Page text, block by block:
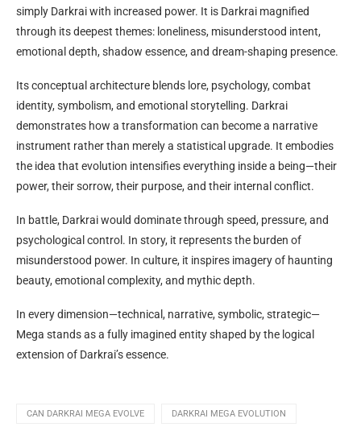
simply Darkrai with increased power. It is Darkrai magnified
through its deepest themes: loneliness, misunderstood intent,
emotional depth, shadow essence, and dream-shaping presence.
Its conceptual architecture blends lore, psychology, combat
identity, symbolism, and emotional storytelling. Darkrai
demonstrates how a transformation can become a narrative
instrument rather than merely a statistical upgrade. It embodies
the idea that evolution intensifies everything inside a being—their
power, their sorrow, their purpose, and their internal conflict.
In battle, Darkrai would dominate through speed, pressure, and
psychological control. In story, it represents the burden of
misunderstood power. In culture, it inspires imagery of haunting
beauty, emotional complexity, and mythic depth.
In every dimension—technical, narrative, symbolic, strategic—
Mega stands as a fully imagined entity shaped by the logical
extension of Darkrai’s essence.
CAN DARKRAI MEGA EVOLVE DARKRAI MEGA EVOLUTION